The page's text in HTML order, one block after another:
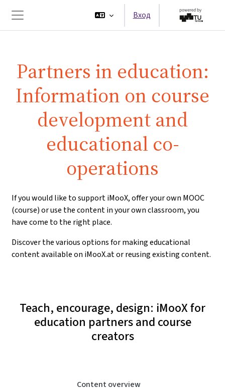
Перейти к основному содержанию
Боковая панель
Вход
Partners in education:
Information on course
development and
educational co-
operations
If you would like to support iMooX, offer your own MOOC
(course) or use the content in your own classroom, you
have come to the right place.
Discover the various options for making educational
content available on iMooX.at or reusing existing content.
Teach, encourage, design: iMooX for
education partners and course
creators
Content overview